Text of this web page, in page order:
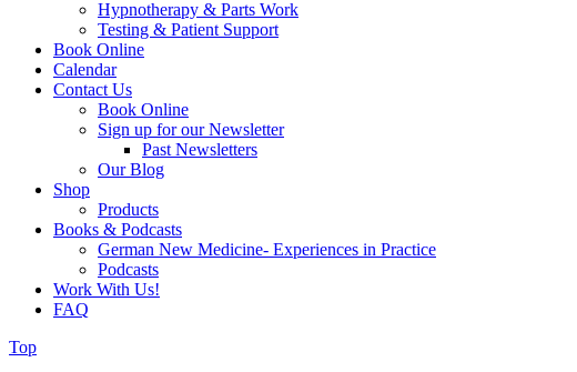
Hypnotherapy & Parts Work
Testing & Patient Support
Book Online
Calendar
Contact Us
Book Online
Sign up for our Newsletter
Past Newsletters
Our Blog
Shop
Products
Books & Podcasts
German New Medicine- Experiences in Practice
Podcasts
Work With Us!
FAQ
Top